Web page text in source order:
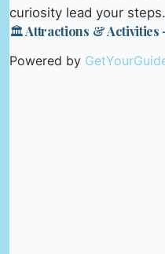
curiosity lead your steps.
🏛️ Attractions & Activities
Powered by